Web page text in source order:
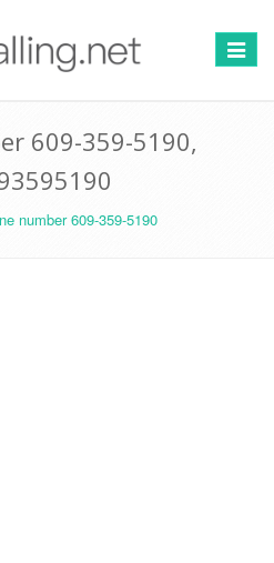
Switch
609-359-5190,
number 609-359-5190